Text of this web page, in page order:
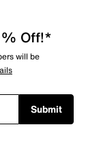
Off!*
will be
Submit